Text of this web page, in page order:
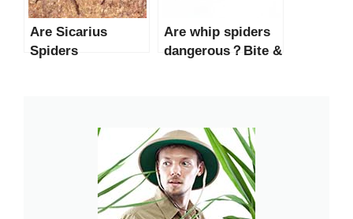
Are Sicarius
Spiders
Are whip spiders
dangerous？Bite &